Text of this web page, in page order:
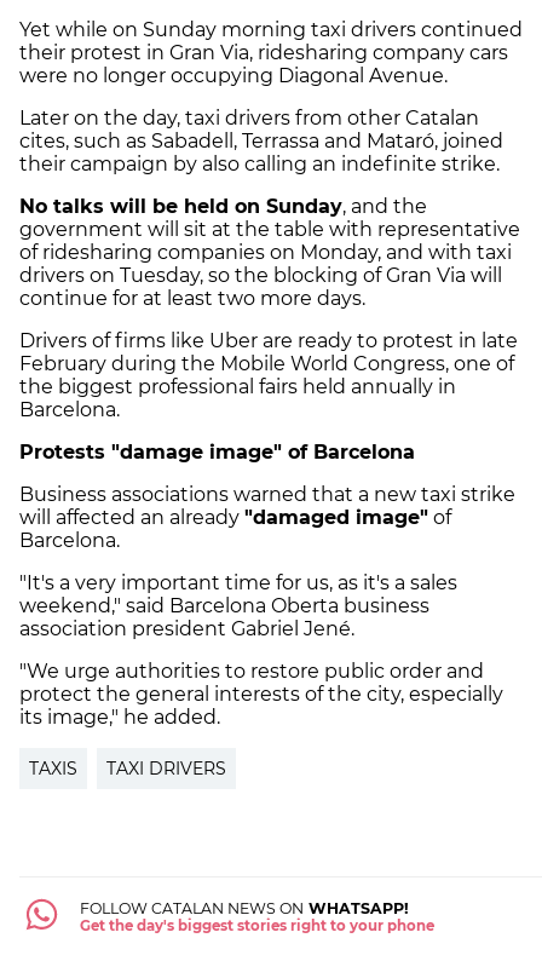
Yet while on Sunday morning taxi drivers continued
their protest in Gran Via, ridesharing company cars
were no longer occupying Diagonal Avenue.
Later on the day, taxi drivers from other Catalan
cites, such as Sabadell, Terrassa and Mataró, joined
their campaign by also calling an indefinite strike.
No talks will be held on Sunday, and the
government will sit at the table with representative
of ridesharing companies on Monday, and with taxi
drivers on Tuesday, so the blocking of Gran Via will
continue for at least two more days.
Drivers of firms like Uber are ready to protest in late
February during the Mobile World Congress, one of
the biggest professional fairs held annually in
Barcelona.
Protests "damage image" of Barcelona
Business associations warned that a new taxi strike
will affected an already "damaged image" of
Barcelona.
"It's a very important time for us, as it's a sales
weekend," said Barcelona Oberta business
association president Gabriel Jené.
"We urge authorities to restore public order and
protect the general interests of the city, especially
its image," he added.
TAXIS TAXI DRIVERS
FOLLOW CATALAN NEWS ON WHATSAPP!
Get the day's biggest stories right to your phone